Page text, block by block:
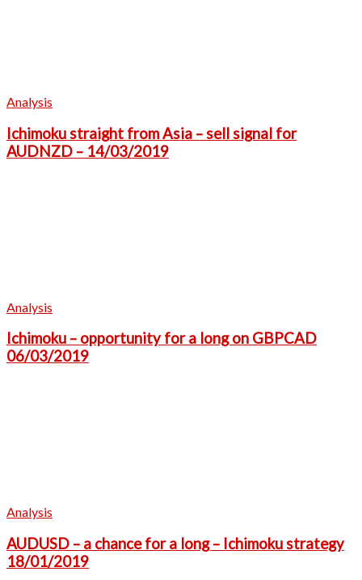
Analysis
Ichimoku straight from Asia – sell signal for
AUDNZD – 14/03/2019
Analysis
Ichimoku – opportunity for a long on GBPCAD
06/03/2019
Analysis
AUDUSD – a chance for a long – Ichimoku strategy
18/01/2019